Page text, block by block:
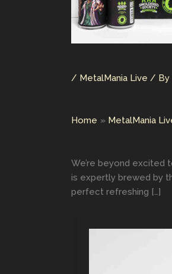
/ MetalMania Live / By
Home MetalMania
We’re beyond excited
is expertly brewed by
perfect refreshing […]